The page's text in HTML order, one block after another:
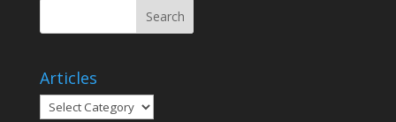
Articles
Articles